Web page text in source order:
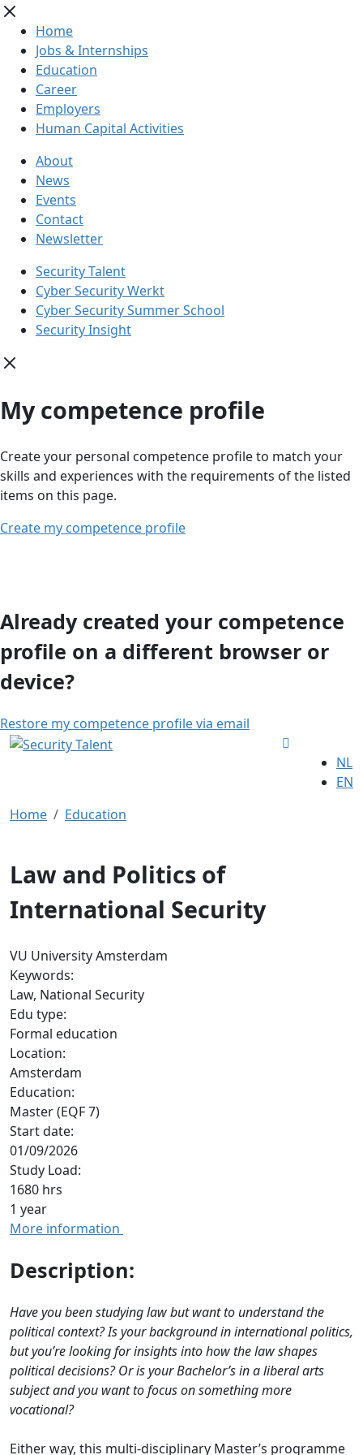
Home
Jobs & Internships
Education
Career
Employers
Human Capital Activities
About
News
Events
Contact
Newsletter
Security Talent
Cyber Security Werkt
Cyber Security Summer School
Security Insight
My competence profile
Create your personal competence profile to match your
skills and experiences with the requirements of the listed
items on this page.
Create my competence profile
Already created your competence
profile on a different browser or
device?
Restore my competence profile via email
NL
EN
Home
Education
Law and Politics of
International Security
VU University Amsterdam
Keywords:
Law, National Security
Edu type:
Formal education
Location:
Amsterdam
Education:
Master (EQF 7)
Start date:
01/09/2026
Study Load:
1680 hrs
1 year
More information
Description:
Have you been studying law but want to understand the
political context? Is your background in international politics,
but you’re looking for insights into how the law shapes
political decisions? Or is your Bachelor’s in a liberal arts
subject and you want to focus on something more
vocational?
Either way, this multi-disciplinary Master’s programme